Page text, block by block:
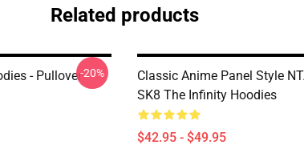
Related products
- Pullover-20%
Classic Anime Panel Style
SK8 The Infinity Hoodies
$42.95 - $49.95